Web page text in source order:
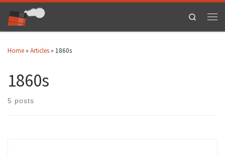
Skip to content
Search
Home » Articles » 1860s
1860s
5 posts